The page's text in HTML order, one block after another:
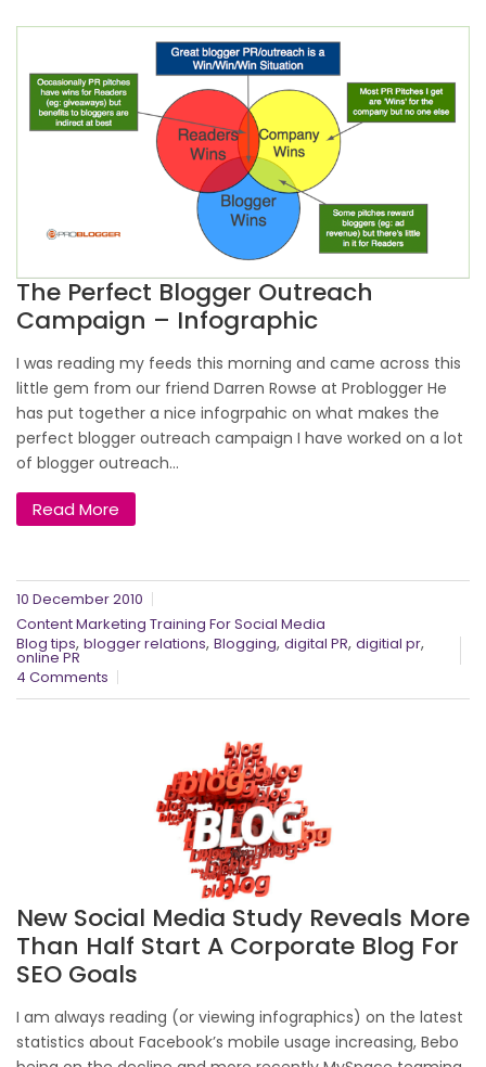
The Perfect Blogger Outreach
Campaign – Infographic
I was reading my feeds this morning and came across this
little gem from our friend Darren Rowse at Problogger He
has put together a nice infogrpahic on what makes the
perfect blogger outreach campaign I have worked on a lot
of blogger outreach...
Read More
10 December 2010
Content Marketing Training For Social Media
Blog tips, blogger relations, Blogging, digital PR, digitial pr,
online PR
4 Comments
New Social Media Study Reveals More
Than Half Start A Corporate Blog For
SEO Goals
I am always reading (or viewing infographics) on the latest
statistics about Facebook’s mobile usage increasing, Bebo